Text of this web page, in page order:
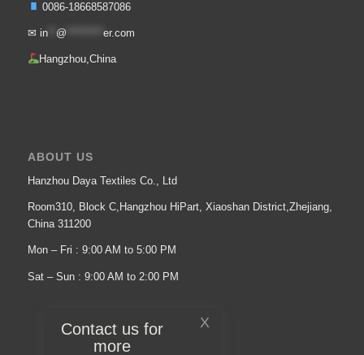
Contact us for
more
X
0086-18668587086
✉ in** @ er.com
Hangzhou,China
ABOUT US
Hanzhou Daya Textiles Co., Ltd
Room310, Block C,Hangzhou HiPart, Xiaoshan District,Zhejiang,
China 311200
Mon – Fri : 9:00 AM to 5:00 PM
Sat – Sun : 9:00 AM to 2:00 PM